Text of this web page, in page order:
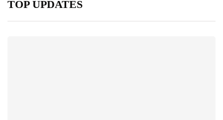
TOP UPDATES